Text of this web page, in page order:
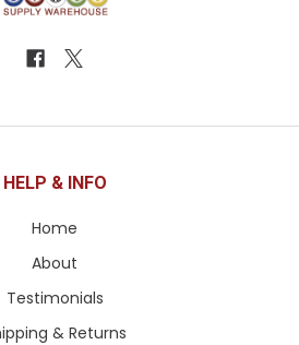
HELP & INFO
Home
About
Testimonials
& Returns